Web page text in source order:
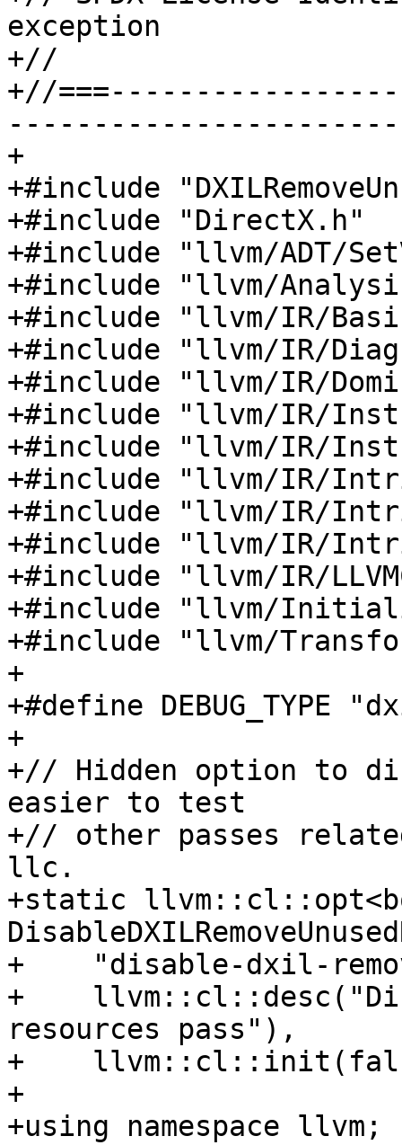
exception
+//
+//
+
+#include
+#include "DirectX.h"
+#include "llvm/ADT/
+#include "llvm/
+#include "llvm/IR/
+#include "llvm/IR/
+#include "llvm/IR/
+#include "llvm/IR/
+#include "llvm/IR/
+#include "llvm/IR/
+#include "llvm/IR/
+#include "llvm/IR/
+#include "llvm/IR/
+#include "llvm/
+#include "llvm/
+
+#define DEBUG_TYPE
+
+// Hidden option to
easier to test
+// other passes
llc.
+static
+    "disable-dxil-
+
resources pass"),
+
+
+using namespace llvm;